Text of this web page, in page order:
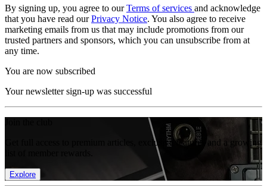
By signing up, you agree to ourTerms of services and acknowledge
that you have read ourPrivacy Notice. You also agree to receive
marketing emails from us that may include promotions from our
trusted partners and sponsors, which you can unsubscribe from at
any time.
You are now subscribed
Your newsletter sign-up was successful
Get full access to premium articles, exclusive features and a growing
Explore